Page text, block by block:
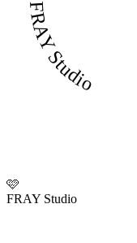
FRAY Studio
🩷
FRAY Studio